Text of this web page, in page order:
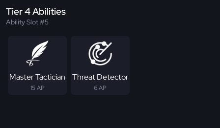
Tier 4 Abilities
Ability Slot #5
Master Tactician
15 AP
Threat Detector
6 AP